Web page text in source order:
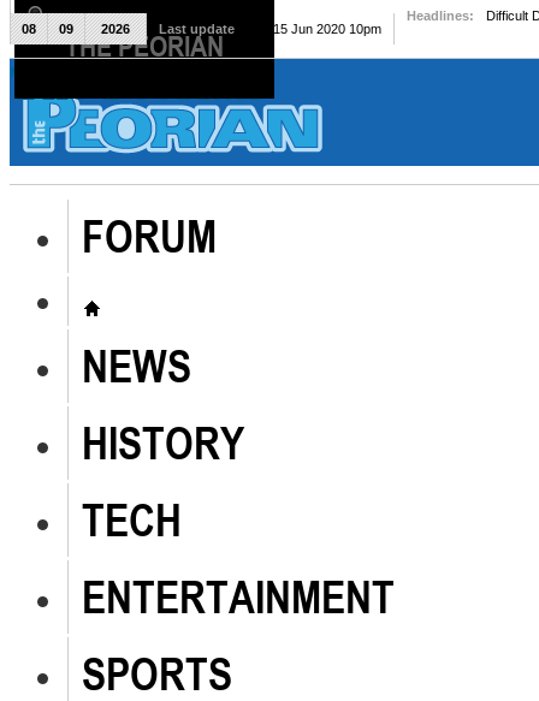
The Peorian
FORUM
NEWS
HISTORY
TECH
ENTERTAINMENT
SPORTS
08 09 2026 Last update Mon, 15 Jun 2020 10pm
Headlines: Difficult
THE PEORIAN